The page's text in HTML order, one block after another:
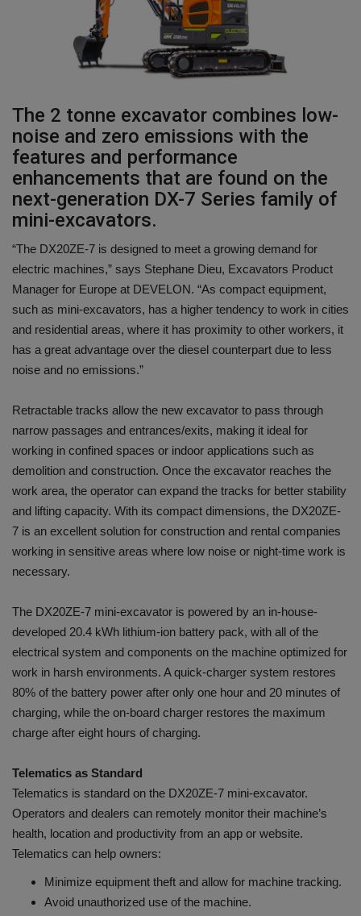
The 2 tonne excavator combines low-
noise and zero emissions with the
features and performance
enhancements that are found on the
next-generation DX-7 Series family of
mini-excavators.
“The DX20ZE-7 is designed to meet a growing demand for
electric machines,” says Stephane Dieu, Excavators Product
Manager for Europe at DEVELON. “As compact equipment,
such as mini-excavators, has a higher tendency to work in cities
and residential areas, where it has proximity to other workers, it
has a great advantage over the diesel counterpart due to less
noise and no emissions.”
Retractable tracks allow the new excavator to pass through
narrow passages and entrances/exits, making it ideal for
working in confined spaces or indoor applications such as
demolition and construction. Once the excavator reaches the
work area, the operator can expand the tracks for better stability
and lifting capacity. With its compact dimensions, the DX20ZE-
7 is an excellent solution for construction and rental companies
working in sensitive areas where low noise or night-time work is
necessary.
The DX20ZE-7 mini-excavator is powered by an in-house-
developed 20.4 kWh lithium-ion battery pack, with all of the
electrical system and components on the machine optimized for
work in harsh environments. A quick-charger system restores
80% of the battery power after only one hour and 20 minutes of
charging, while the on-board charger restores the maximum
charge after eight hours of charging.
Telematics as Standard
Telematics is standard on the DX20ZE-7 mini-excavator.
Operators and dealers can remotely monitor their machine’s
health, location and productivity from an app or website.
Telematics can help owners:
Minimize equipment theft and allow for machine tracking.
Avoid unauthorized use of the machine.